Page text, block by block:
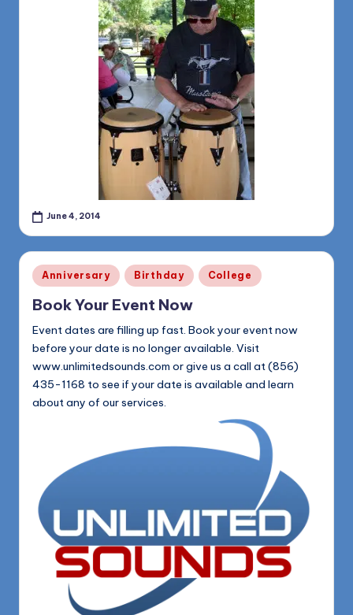
June 4, 2014
Posted
in
Anniversary Birthday College
Book Your Event Now
Event dates are filling up fast. Book your event now
before your date is no longer available. Visit
www.unlimitedsounds.com or give us a call at (856)
435-1168 to see if your date is available and learn
about any of our services.